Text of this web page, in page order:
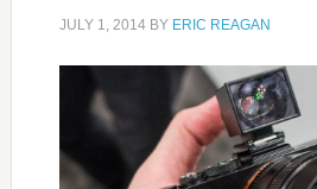
JULY 1, 2014BY ERIC REAGAN